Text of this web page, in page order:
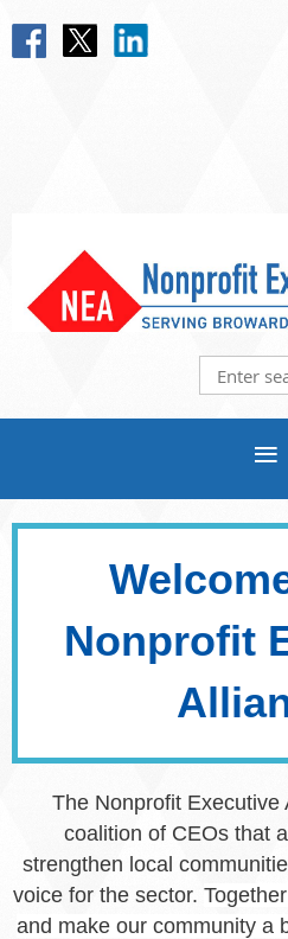
Nonprofit
The Nonprofit Executive
coalition of CEOs that
strengthen local
voice for the sector.
and make our community a